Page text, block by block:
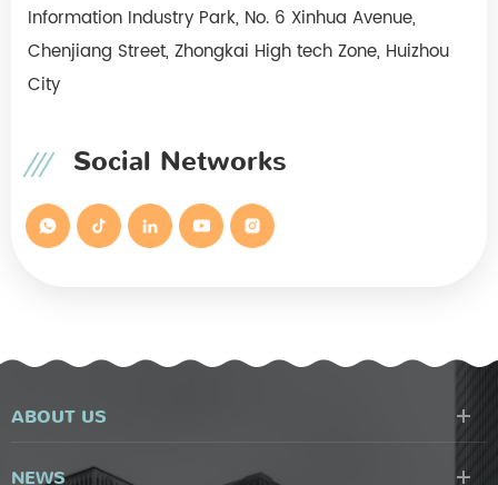
Information Industry Park, No. 6 Xinhua Avenue,
Chenjiang Street, Zhongkai High tech Zone, Huizhou
City
Social Networks
ABOUT US
NEWS